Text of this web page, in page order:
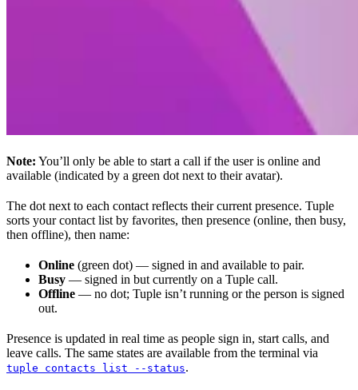
Note: You’ll only be able to start a call if the user is online and
available (indicated by a green dot next to their avatar).
The dot next to each contact reflects their current presence. Tuple
sorts your contact list by favorites, then presence (online, then busy,
then offline), then name:
Online (green dot) — signed in and available to pair.
Busy — signed in but currently on a Tuple call.
Offline — no dot; Tuple isn’t running or the person is signed
out.
Presence is updated in real time as people sign in, start calls, and
leave calls. The same states are available from the terminal via
tuple contacts list --status.